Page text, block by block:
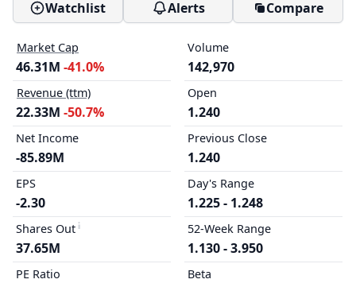
Watchlist
Alerts Compare
Market Cap
46.31M -41.0%
Revenue (ttm)
22.33M -50.7%
Net Income
-85.89M
EPS
-2.30
Shares Out
37.65M
PE Ratio
Volume
142,970
Open
1.240
Previous Close
1.240
Day's Range
1.225 - 1.248
52-Week Range
1.130 - 3.950
Beta